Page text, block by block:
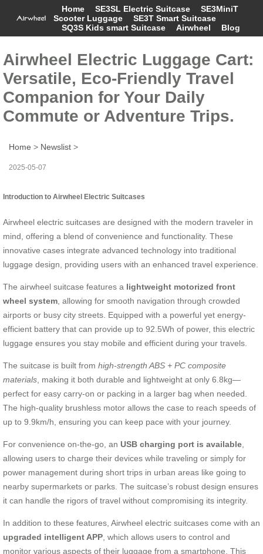
Home SE3SL Electric Suitcase
SE3MiniT
Scooter Luggage
SE3T Smart Suitcase
SQ3S Kids smart Suitcase
Airwheel Blog
Airwheel Electric Luggage Cart:
Versatile, Eco-Friendly Travel
Companion for Your Daily
Commute or Adventure Trips.
Home > Newslist >
2025-05-07
Introduction to Airwheel Electric Suitcases
Airwheel electric suitcases are designed with the modern traveler in
mind, offering a blend of convenience and functionality. These
innovative cases integrate advanced technology into traditional
luggage design, providing users with an enhanced travel experience.
The airwheel suitcase features a lightweight motorized front
wheel system , allowing for smooth navigation through crowded
airports or busy city streets. Equipped with a powerful yet energy-
efficient battery that can provide up to 92.5Wh of power, this electric
luggage ensures you stay mobile and efficient during your travels.
The suitcase is built from high-strength ABS + PC composite
materials , making it both durable and lightweight at only 6.8kg—
perfect for easy carry-on or packing in a larger bag when needed.
The high-quality brushless motor allows the case to reach speeds of
up to 9.9km/h, ensuring you can keep pace with your journey.
For convenience on-the-go, an USB charging port is available
allowing users to charge their devices while traveling or simply for
power management during short trips in urban areas like going to
nearby supermarkets or parks. The suitcase’s robust design ensures
it can handle the rigors of travel without compromising its integrity.
In addition to these features, Airwheel electric suitcases come with an
upgraded intelligent APP , which allows users to control and
monitor various aspects of their luggage from a smartphone. This